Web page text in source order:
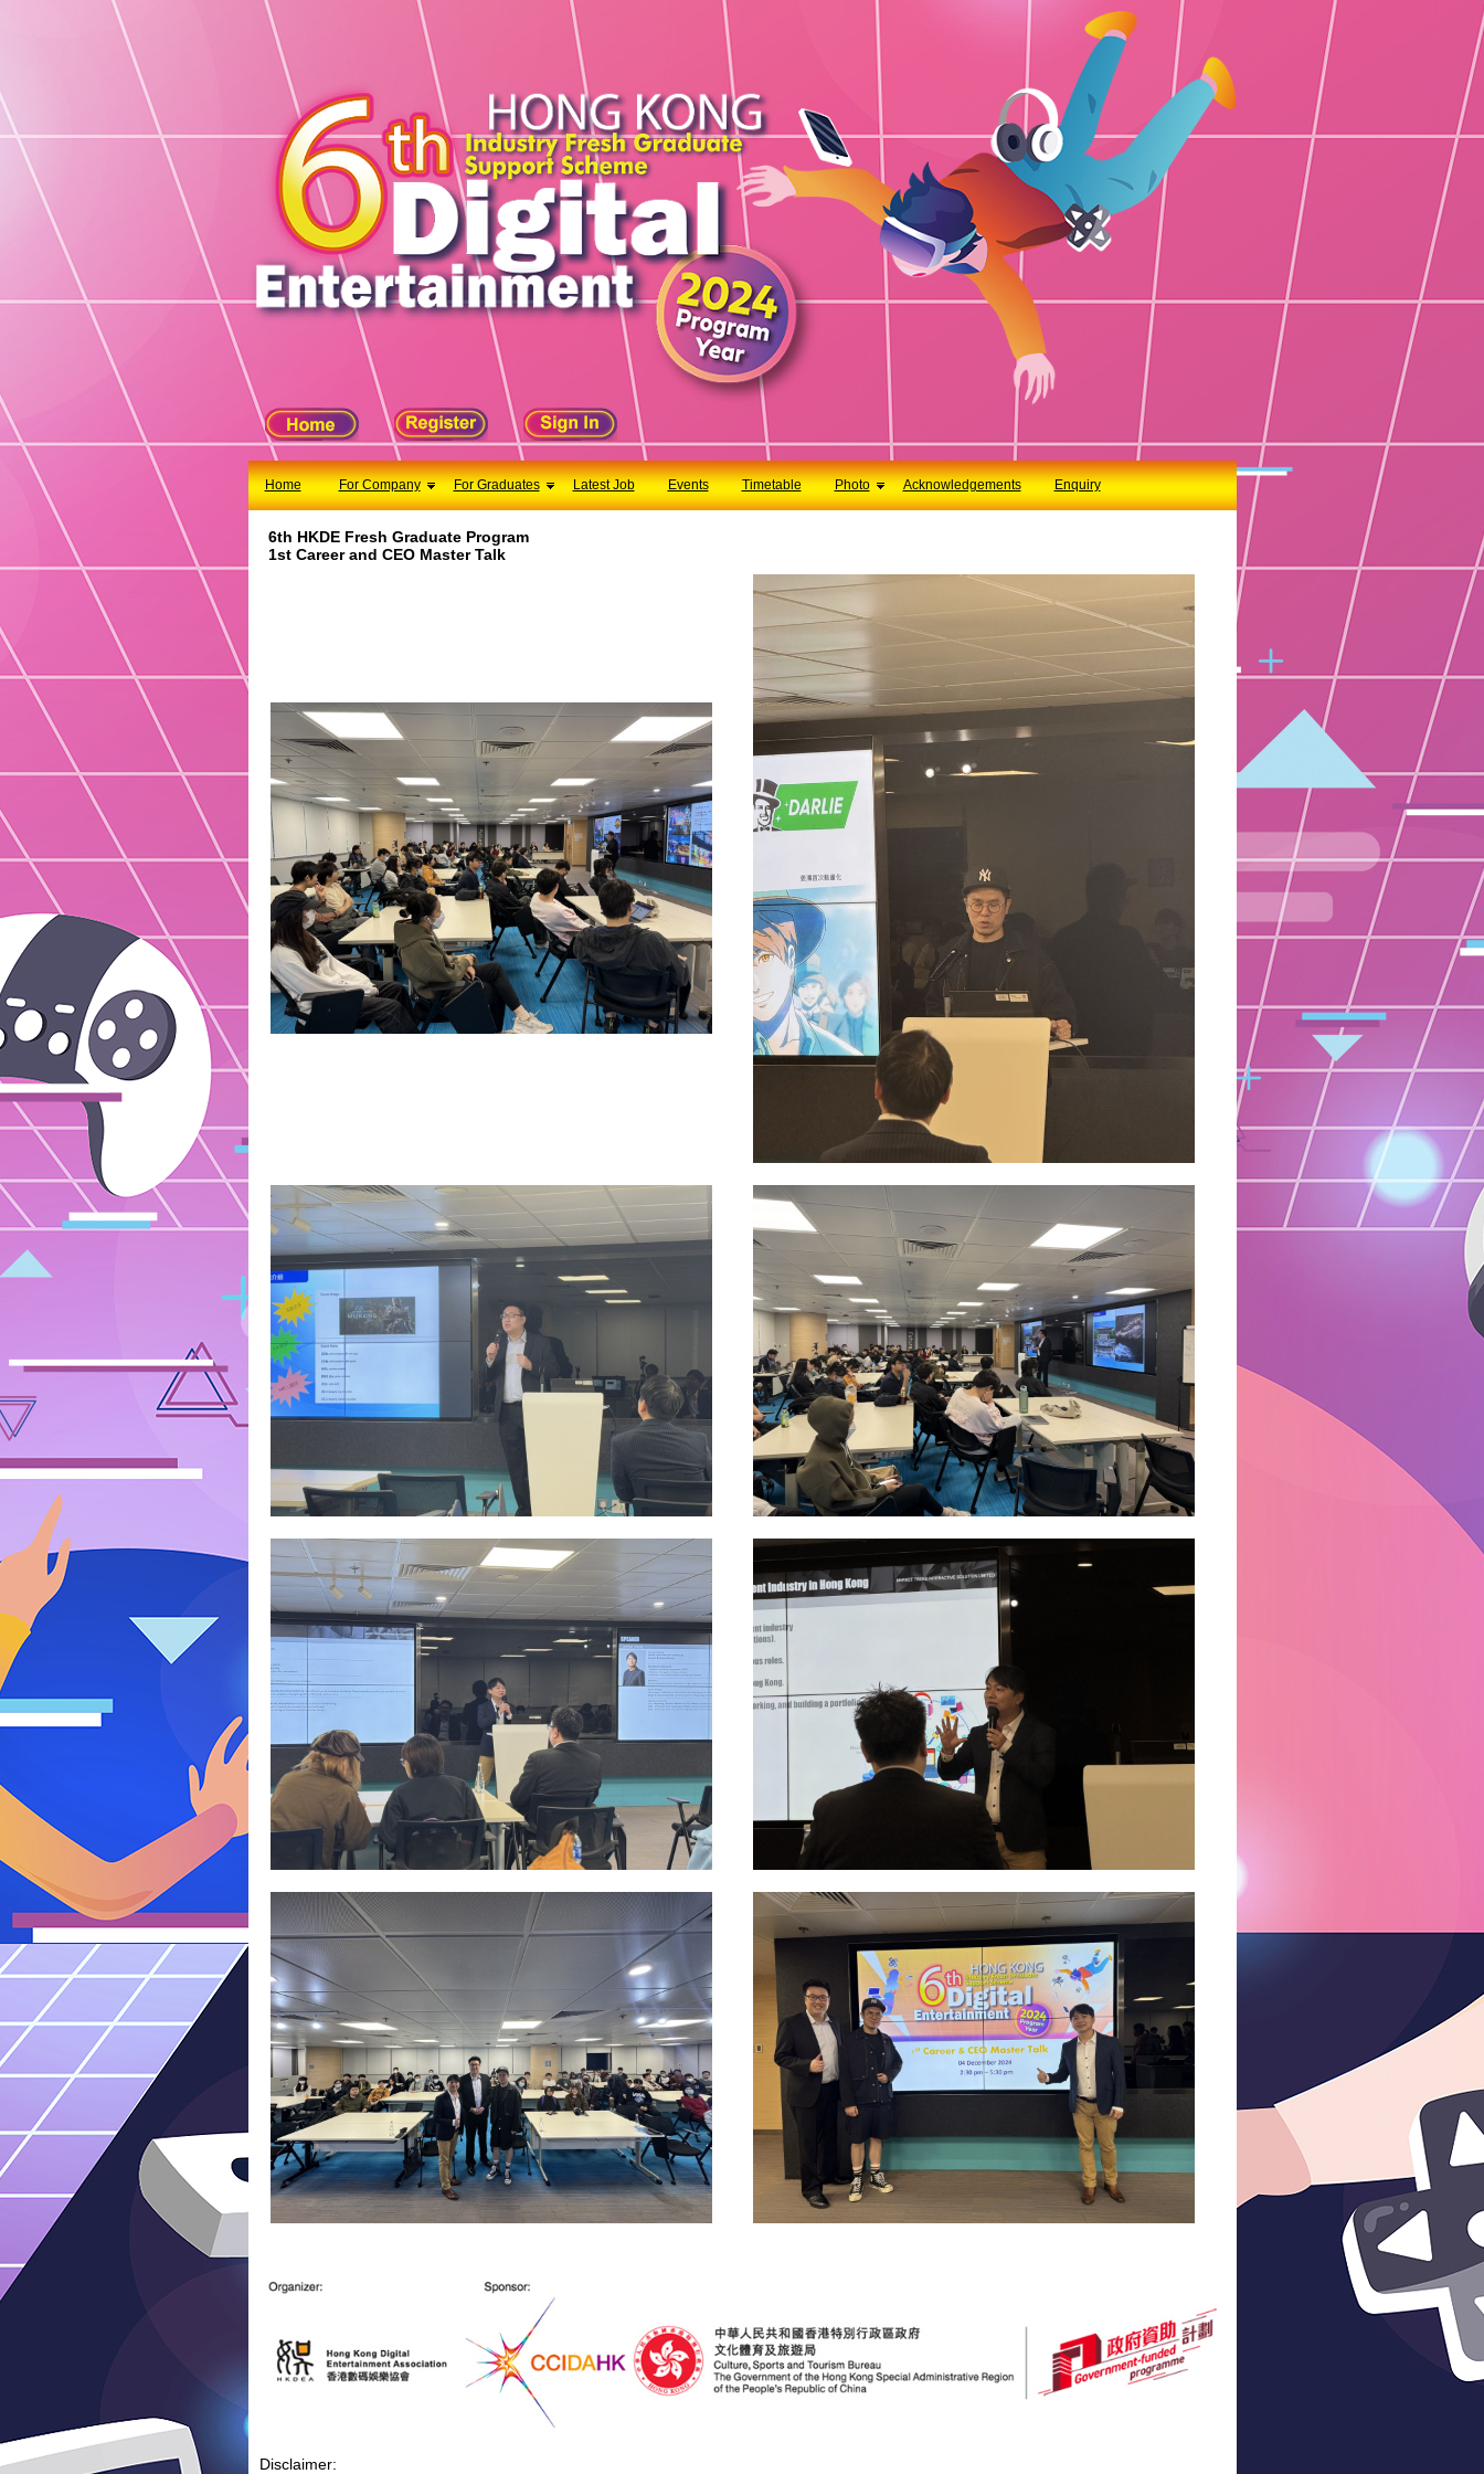
Home For Company For Graduates Latest Job Events Timetable Photo Acknowledgements Enquiry
For Company
Latest Job
Events
Timetable
Acknowledgements
6th HKDE Fresh Graduate Program
1st Career and CEO Master Talk
Disclaimer: